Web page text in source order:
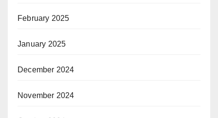
February 2025
January 2025
December 2024
November 2024